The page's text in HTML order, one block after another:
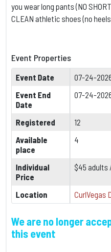
you wear long pants (NO
CLEAN athletic shoes (no
Event Properties
Event Date
07-24-
Event End
Date
07-24-
Registered
12
Available
place
4
Individual
Price
$45 adults
Location CurlVegas
We are no longer
this event